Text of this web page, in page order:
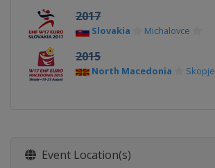
2017
Slovakia Michalovce
2015
North Macedonia Skopje
Event Location(s)